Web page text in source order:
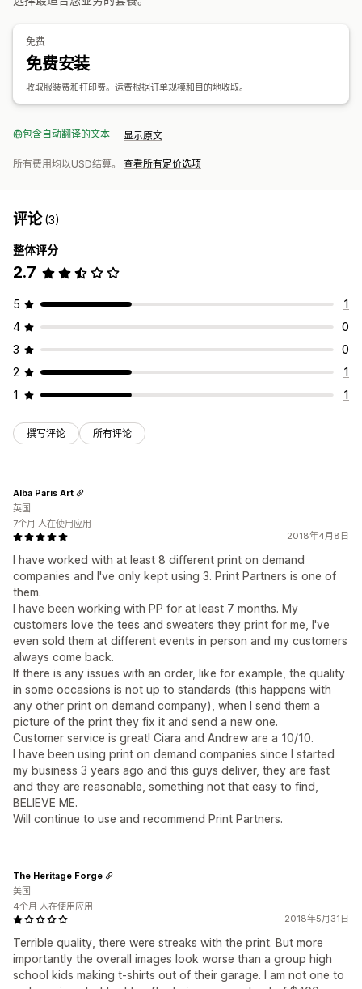
免费
免费安装
收取服装费和打印费。运费根据订单规模和目的地收取。
包含自动翻译的文本 显示原文
所有费用均以USD结算。 查看所有定价选项
评论(3)
整体评分
2.7
5
1
4
0
3
0
2
1
1
1
撰写评论 所有评论
2018年4月8日
I have worked with at least 8 different print on demand
companies and I've only kept using 3. Print Partners is one of
them.
I have been working with PP for at least 7 months. My
customers love the tees and sweaters they print for me, I've
even sold them at different events in person and my customers
always come back.
If there is any issues with an order, like for example, the quality
in some occasions is not up to standards (this happens with
any other print on demand company), when I send them a
picture of the print they fix it and send a new one.
Customer service is great! Ciara and Andrew are a 10/10.
I have been using print on demand companies since I started
my business 3 years ago and this guys deliver, they are fast
and they are reasonable, something not that easy to find,
BELIEVE ME.
Will continue to use and recommend Print Partners.
Alba Paris Art
英国
7个月 人在使用应用
2018年5月31日
Terrible quality, there were streaks with the print. But more
importantly the overall images look worse than a group high
school kids making t-shirts out of their garage. I am not one to
The Heritage Forge
美国
4个月 人在使用应用